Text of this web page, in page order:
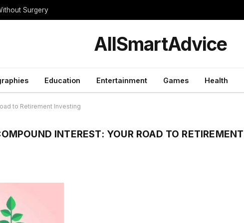
Surgery
AllSmartAdvice
Education Entertainment Games Health
to Retirement Investing
INTEREST: YOUR ROAD TO RETIREMENT